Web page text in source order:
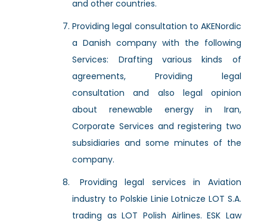
and other countries.
Providing legal consultation to AKENordic
a Danish company with the following
Services: Drafting various kinds of
agreements, Providing legal
consultation and also legal opinion
about renewable energy in Iran,
Corporate Services and registering two
subsidiaries and some minutes of the
company.
Providing legal services in Aviation
industry to Polskie Linie Lotnicze LOT S.A.
trading as LOT Polish Airlines. ESK Law